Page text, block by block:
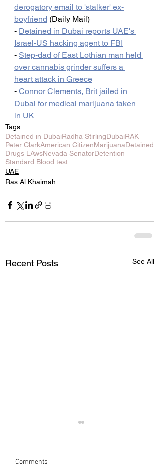
derogatory email to 'stalker' ex-
boyfriend (Daily Mail)
- Detained in Dubai reports UAE's
Israel-US hacking agent to FBI
- Step-dad of East Lothian man held
over cannabis grinder suffers a
heart attack in Greece
- Connor Clements, Brit jailed in
Dubai for medical marijuana taken
in UK
Tags:
Detained in DubaiRadha StirlingDubaiRAK
Peter ClarkAmerican CitizenMarijuanaDetained
Drugs LAwsNevada SenatorDetention
Standard Blood test
UAE
Ras Al Khaimah
Recent Posts See All
Comments